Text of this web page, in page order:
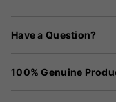
Have a Question?
100% Genuine